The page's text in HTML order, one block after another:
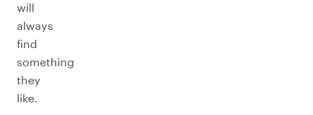
will
always
find
something
they
like.